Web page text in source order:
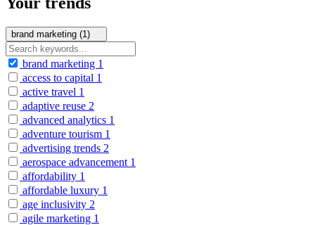
brand marketing (1)
brand marketing 1
access to capital 1
active travel 1
adaptive reuse 2
advanced analytics 1
adventure tourism 1
advertising trends 2
aerospace advancement 1
affordability 1
affordable luxury 1
age inclusivity 2
agile marketing 1